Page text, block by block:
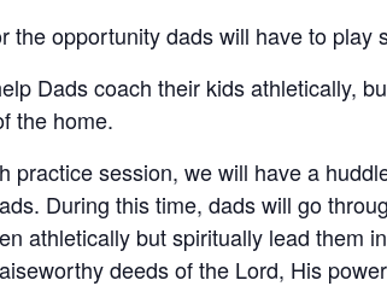
the opportunity dads will have to play
Dads coach their kids athletically,
the home.
practice session, we will have a
During this time, dads will go
athletically but spiritually lead them
deeds of the Lord, His